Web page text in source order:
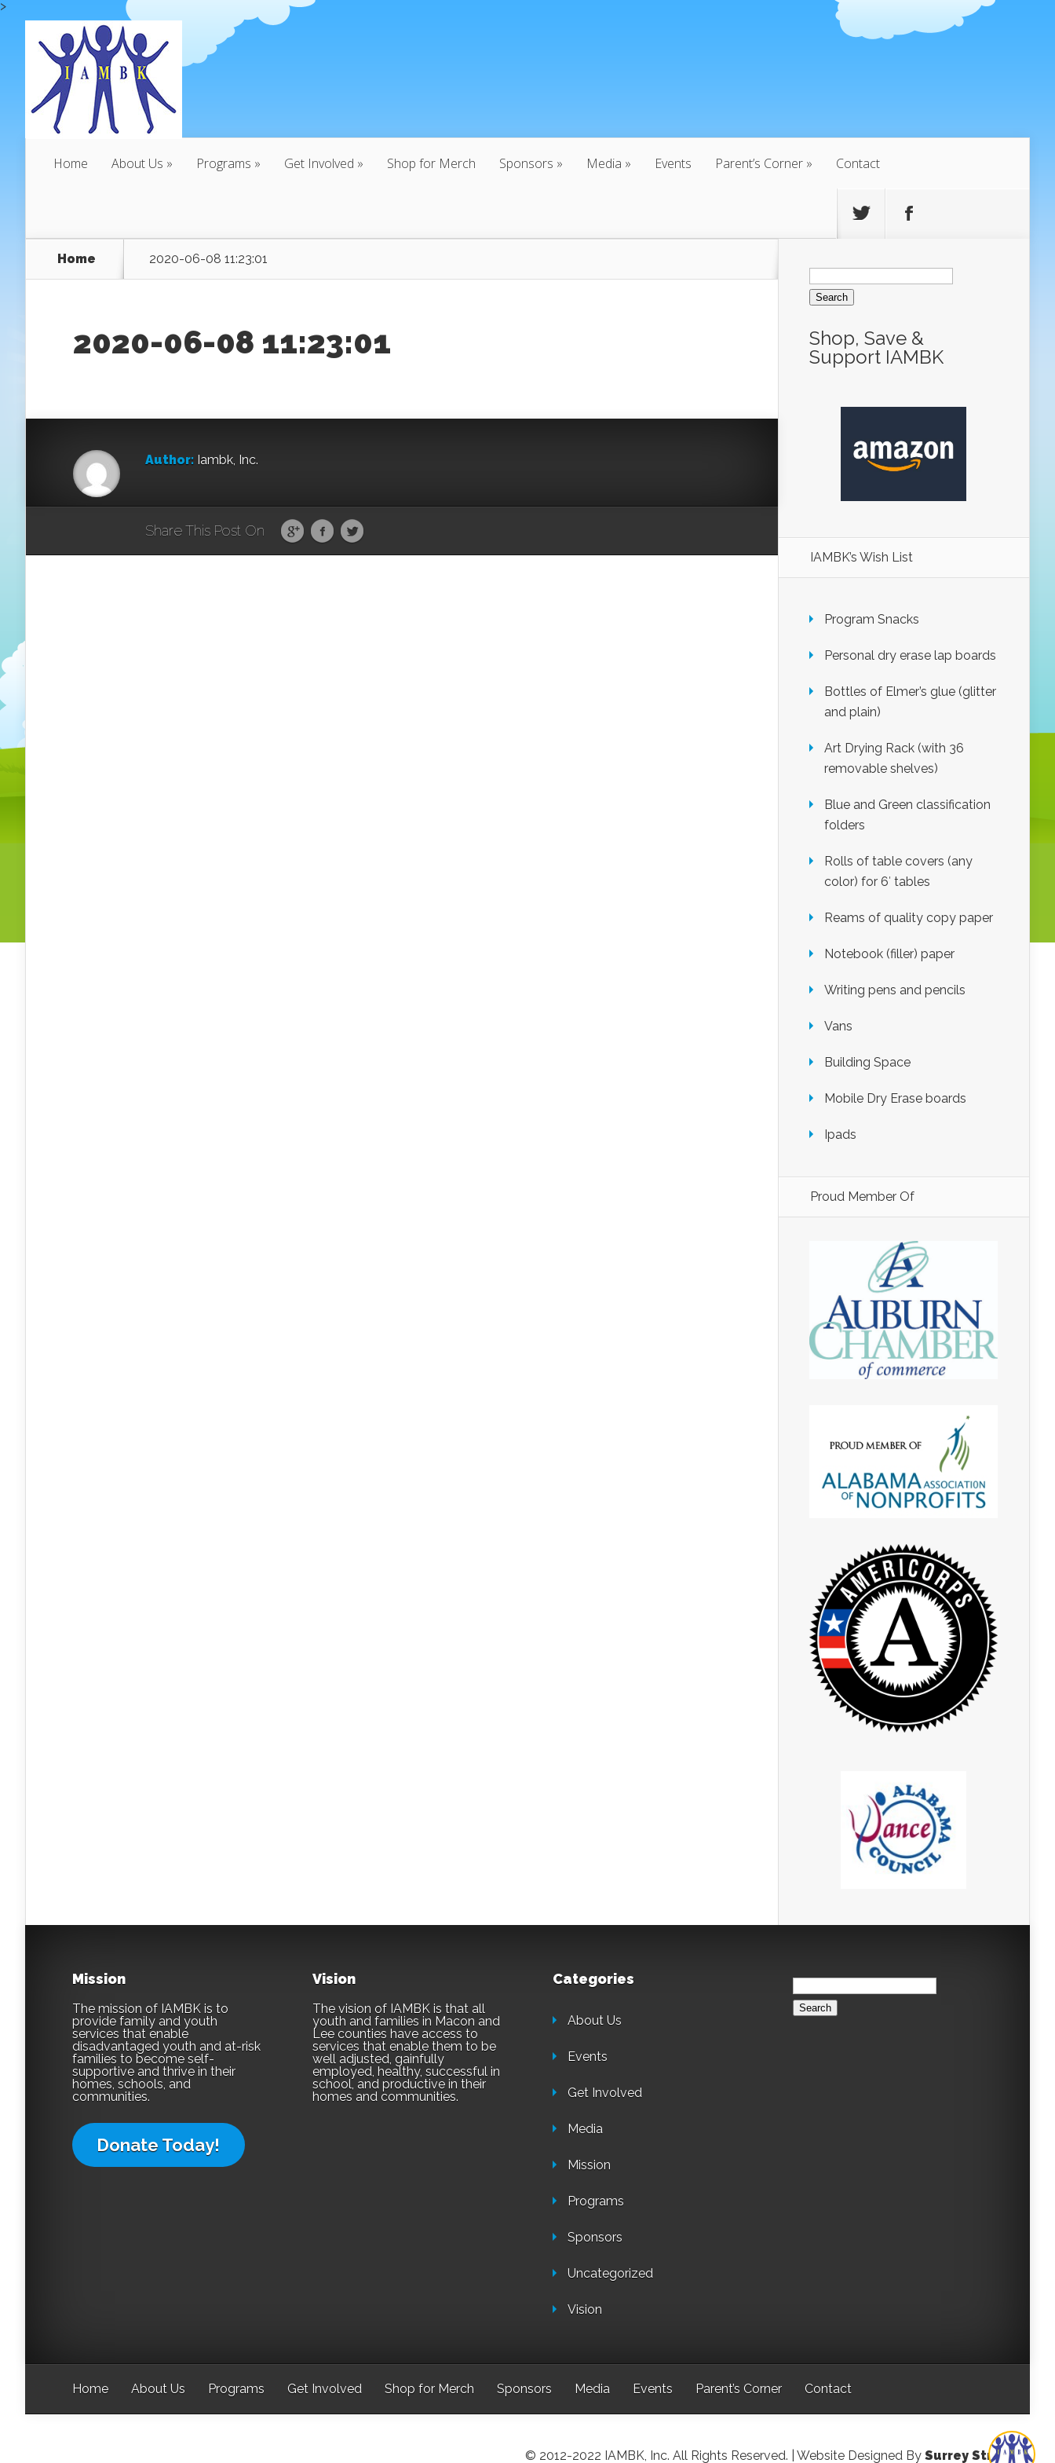
>
Home About Us Programs Get Involved Shop for Merch Sponsors Media Events Parent’s Corner Contact
Home 2020-06-08 11:23:01
2020-06-08 11:23:01
Author: Iambk, Inc.
Share This Post On
Search
for:
Shop, Save &
Support IAMBK
IAMBK’s Wish List
Program Snacks
Personal dry erase lap boards
Bottles of Elmer’s glue (glitter
and plain)
Art Drying Rack (with 36
removable shelves)
Blue and Green classification
folders
Rolls of table covers (any
color) for 6′ tables
Reams of quality copy paper
Notebook (filler) paper
Writing pens and pencils
Vans
Building Space
Mobile Dry Erase boards
Ipads
Proud Member Of
Mission
The mission of IAMBK is to
provide family and youth
services that enable
disadvantaged youth and at-risk
families to become self-
supportive and thrive in their
homes, schools, and
communities.
Donate Today!
Vision
The vision of IAMBK is that all
youth and families in Macon and
Lee counties have access to
services that enable them to be
well adjusted, gainfully
employed, healthy, successful in
school, and productive in their
homes and communities.
Categories
About Us
Events
Get Involved
Media
Mission
Programs
Sponsors
Uncategorized
Vision
Search
for:
Home About Us Programs Get Involved Shop for Merch Sponsors Media Events Parent’s Corner Contact
© 2012-2022 IAMBK, Inc. All Rights Reserved. | Website Designed By Surrey Streeter